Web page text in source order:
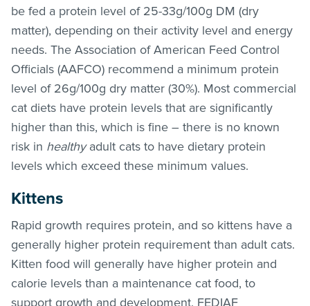
be fed a protein level of 25-33g/100g DM (dry
matter), depending on their activity level and energy
needs. The Association of American Feed Control
Officials (AAFCO) recommend a minimum protein
level of 26g/100g dry matter (30%). Most commercial
cat diets have protein levels that are significantly
higher than this, which is fine – there is no known
risk in healthyadult cats to have dietary protein
levels which exceed these minimum values.
Kittens
Rapid growth requires protein, and so kittens have a
generally higher protein requirement than adult cats.
Kitten food will generally have higher protein and
calorie levels than a maintenance cat food, to
support growth and development. FEDIAF